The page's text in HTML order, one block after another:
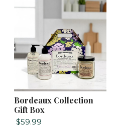
Bordeaux Collection
Gift Box
$59.99